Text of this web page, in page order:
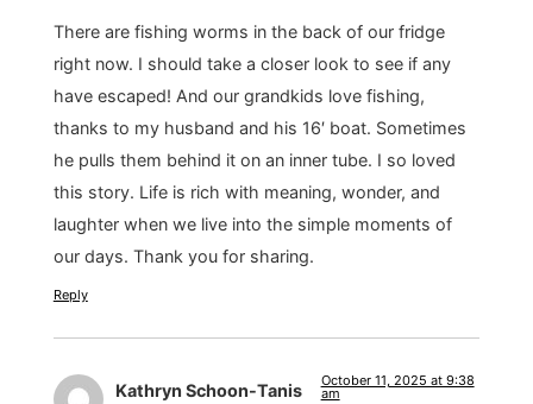
There are fishing worms in the back of our fridge
right now. I should take a closer look to see if any
have escaped! And our grandkids love fishing,
thanks to my husband and his 16′ boat. Sometimes
he pulls them behind it on an inner tube. I so loved
this story. Life is rich with meaning, wonder, and
laughter when we live into the simple moments of
our days. Thank you for sharing.
Reply
Kathryn Schoon-Tanis
October 11, 2025 at 9:38
am